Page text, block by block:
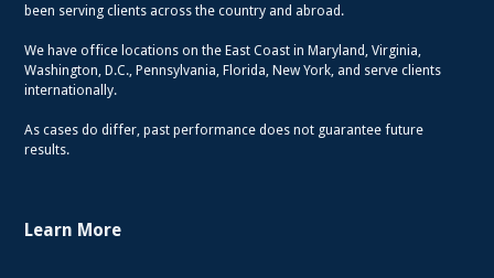
been serving clients across the country and abroad.
We have office locations on the East Coast in Maryland, Virginia,
Washington, D.C., Pennsylvania, Florida, New York, and serve clients
internationally.
As cases do differ, past performance does not guarantee future
results.
Learn More